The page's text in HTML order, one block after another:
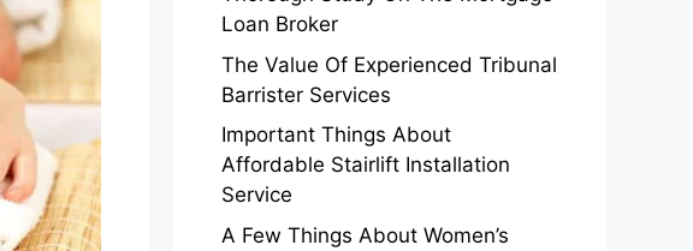
Loan Broker
The Value Of Experienced Tribunal
Barrister Services
Important Things About
Affordable Stairlift Installation
Service
A Few Things About Women’s